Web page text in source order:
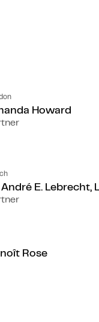
Howard
E. Lebrecht,
Rose